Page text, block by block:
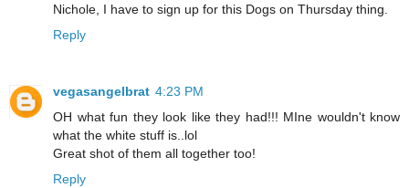
Nichole, I have to sign up for this Dogs on Thursday thing.
Reply
vegasangelbrat 4:23 PM
OH what fun they look like they had!!! MIne wouldn't know
what the white stuff is..lol
Great shot of them all together too!
Reply